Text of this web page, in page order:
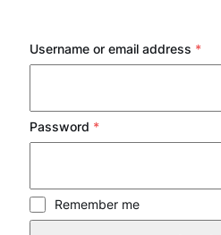
Username or email address *
Password *Required
Remember me